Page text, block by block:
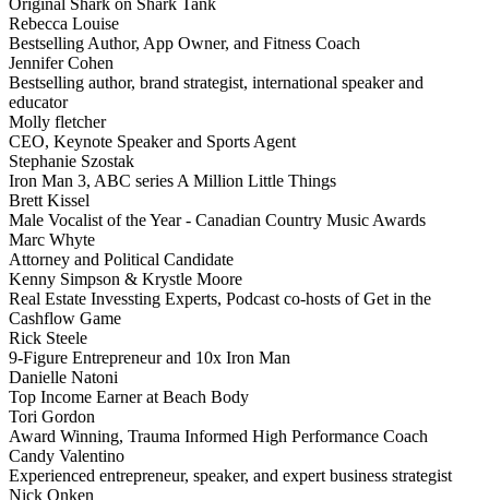
Rebecca Louise
Bestselling Author, App Owner, and Fitness Coach
Jennifer Cohen
Bestselling author, brand strategist, international speaker and
educator
Molly fletcher
CEO, Keynote Speaker and Sports Agent
Stephanie Szostak
Iron Man 3, ABC series A Million Little Things
Brett Kissel
Male Vocalist of the Year - Canadian Country Music Awards
Marc Whyte
Attorney and Political Candidate
Kenny Simpson & Krystle Moore
Real Estate Invessting Experts, Podcast co-hosts of Get in the
Cashflow Game
Rick Steele
9-Figure Entrepreneur and 10x Iron Man
Danielle Natoni
Top Income Earner at Beach Body
Tori Gordon
Award Winning, Trauma Informed High Performance Coach
Candy Valentino
Experienced entrepreneur, speaker, and expert business strategist
Nick Onken